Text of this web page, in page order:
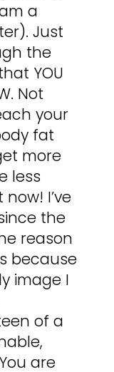
a
Just
the
YOU
Not
your
fat
more
less
I’ve
the
reason
because
image I
of a
are